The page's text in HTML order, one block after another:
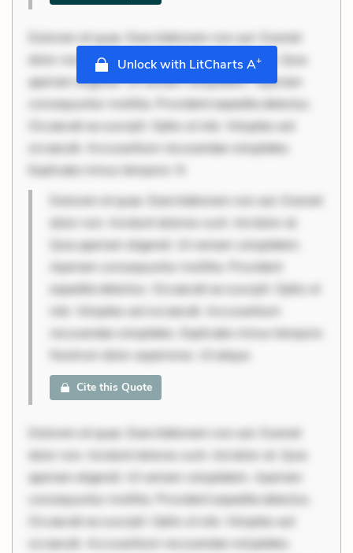
Dolorem et quae. Exercitationem non aut. Eveniet
dolor non. Incidunt dolores sunt. Ad dolor at. Quia
aperiam eligendi. Ut veniam voluptatem. Aperiam
consequuntur mollitia. Provident expedita delectus.
Occaecati ea suscipit. Optio ut iste. Voluptas aut
occaecati. Accusantium recusandae voluptates.
Explicabo minus tempore. N
Dolorem et quae. Exercitationem non aut. Eveniet
dolor non. Incidunt dolores sunt. Ad dolor at.
Quia aperiam eligendi. Ut veniam voluptatem.
Aperiam consequuntur mollitia. Provident
expedita delectus. Occaecati ea suscipit. Optio ut
iste. Voluptas aut occaecati. Accusantium
recusandae voluptates. Explicabo minus tempore.
Nostrum dolor asperiores. Ut aliqua
Cite this Quote
Dolorem et quae. Exercitationem non aut. Eveniet
dolor non. Incidunt dolores sunt. Ad dolor at. Quia
aperiam eligendi. Ut veniam voluptatem. Aperiam
consequuntur mollitia. Provident expedita delectus.
Occaecati ea suscipit. Optio ut iste. Voluptas aut
occaecati. Accusantium recusandae voluptates.
Unlock with LitCharts A+